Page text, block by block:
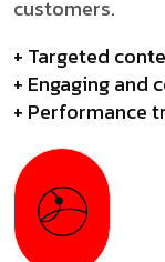
customers.
+ Targeted
+ Engaging and
+ Performance